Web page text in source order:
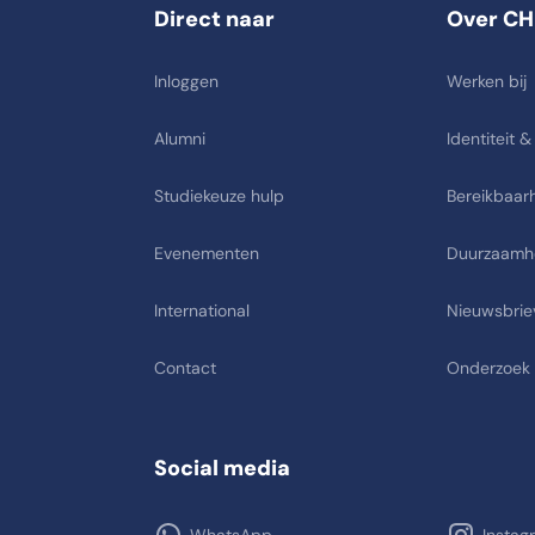
Direct naar
Inloggen
Alumni
Studiekeuze hulp
Evenementen
International
Contact
Over
Werken bij
Identiteit &
Onderzoek
Social media